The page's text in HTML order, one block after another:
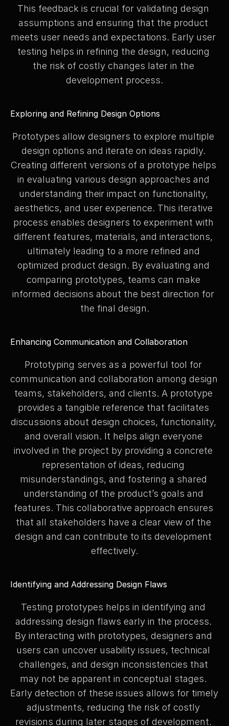
This feedback is crucial for validating design
assumptions and ensuring that the product
meets user needs and expectations. Early user
testing helps in refining the design, reducing
the risk of costly changes later in the
development process.
Exploring and Refining Design Options
Prototypes allow designers to explore multiple
design options and iterate on ideas rapidly.
Creating different versions of a prototype helps
in evaluating various design approaches and
understanding their impact on functionality,
aesthetics, and user experience. This iterative
process enables designers to experiment with
different features, materials, and interactions,
ultimately leading to a more refined and
optimized product design. By evaluating and
comparing prototypes, teams can make
informed decisions about the best direction for
the final design.
Enhancing Communication and Collaboration
Prototyping serves as a powerful tool for
communication and collaboration among design
teams, stakeholders, and clients. A prototype
provides a tangible reference that facilitates
discussions about design choices, functionality,
and overall vision. It helps align everyone
involved in the project by providing a concrete
representation of ideas, reducing
misunderstandings, and fostering a shared
understanding of the product’s goals and
features. This collaborative approach ensures
that all stakeholders have a clear view of the
design and can contribute to its development
effectively.
Identifying and Addressing Design Flaws
Testing prototypes helps in identifying and
addressing design flaws early in the process.
By interacting with prototypes, designers and
users can uncover usability issues, technical
challenges, and design inconsistencies that
may not be apparent in conceptual stages.
Early detection of these issues allows for timely
adjustments, reducing the risk of costly
revisions during later stages of development.